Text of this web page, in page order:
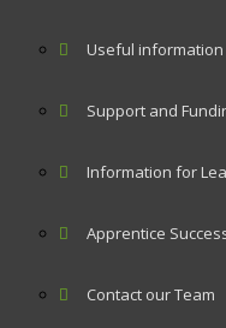
Useful
Support and
Information for
Apprentice
Contact our Team